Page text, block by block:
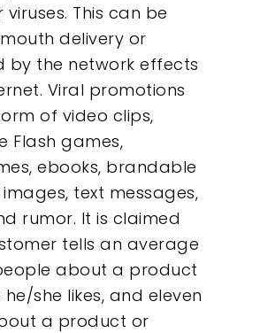
This can be
delivery or
by the network effects
Viral promotions
of video clips,
Flash games,
ebooks, brandable
text messages,
rumor. It is claimed
tells an average
about a product
she likes, and eleven
a product or